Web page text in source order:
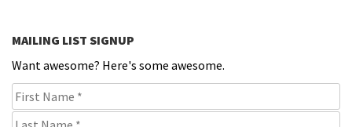
MAILING LIST SIGNUP
Want awesome? Here's some awesome.